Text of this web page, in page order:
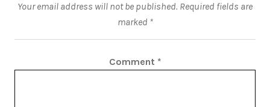
Your email address will not be published. Required fields are
marked *
Comment *